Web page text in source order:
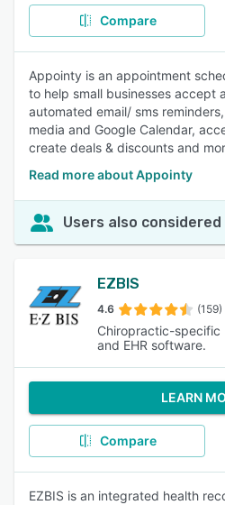
Compare
Appointy is an appointment
to help small businesses accept
automated email/ sms
media and Google Calendar,
create deals & discounts and
Read more about Appointy
Users also considered
EZBIS
4.6 (159)
Chiropractic-
and EHR software.
LEARN
Compare
EZBIS is an integrated health